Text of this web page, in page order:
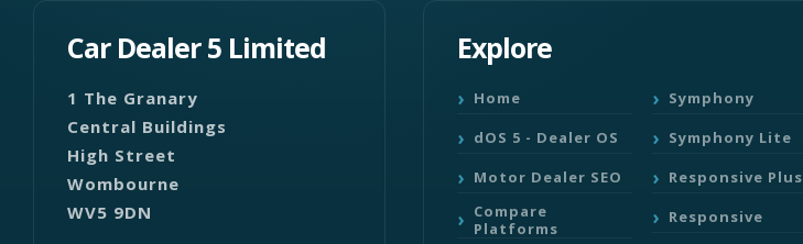
Car Dealer 5 Limited
1 The Granary
Central Buildings
High Street
Wombourne
WV5 9DN
Explore
Home
dOS 5 - Dealer OS
Motor Dealer SEO
Compare
Platforms
Symphony
Symphony Lite
Responsive Plus
Responsive